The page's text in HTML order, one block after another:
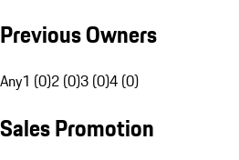
Previous Owners
Any1 (0)2 (0)3 (0)4 (0)
Sales Promotion